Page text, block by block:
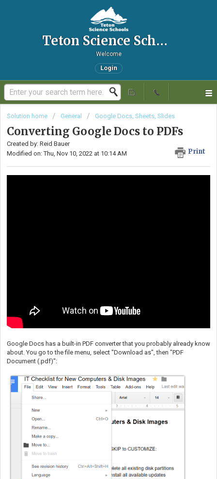
Teton Science Schools IT Helpdesk
Welcome
Login
Solution home General Google Docs, Sheets, Slides
Converting Google Docs to PDFs
Print
Created by: Reid Bauer
Modified on: Thu, Nov 10, 2022 at 10:14 AM
Google Docs has a built-in PDF converter that you probably already know
about. You go to the file menu, select "Download as", then "PDF
Document (.pdf)":